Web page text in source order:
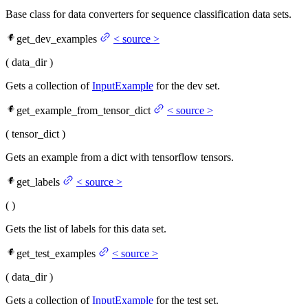
Base class for data converters for sequence classification data sets.
get_dev_examples < source >
( data_dir )
Gets a collection ofInputExample for the dev set.
get_example_from_tensor_dict < source >
( tensor_dict )
Gets an example from a dict with tensorflow tensors.
get_labels < source >
( )
Gets the list of labels for this data set.
get_test_examples < source >
( data_dir )
Gets a collection ofInputExample for the test set.